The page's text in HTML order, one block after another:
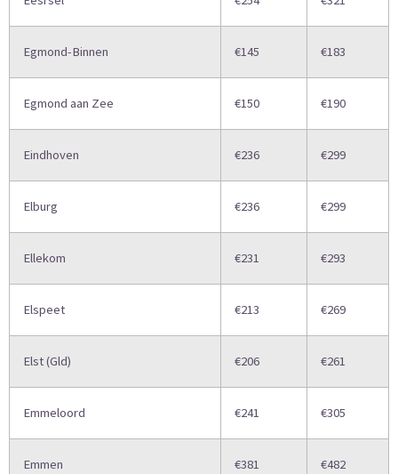
Egmond-Binnen €145 €183
Egmond aan Zee €150 €190
Eindhoven €236 €299
Elburg €236 €299
Ellekom €231 €293
Elspeet €213 €269
Elst (Gld) €206 €261
Emmeloord €241 €305
Emmen €381 €482